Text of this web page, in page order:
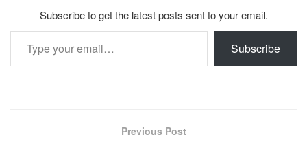
Subscribe to get the latest posts sent to your email.
Type your email…
Subscribe
Previous Post